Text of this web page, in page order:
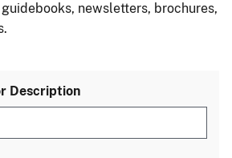
newsletters, brochures,
Description